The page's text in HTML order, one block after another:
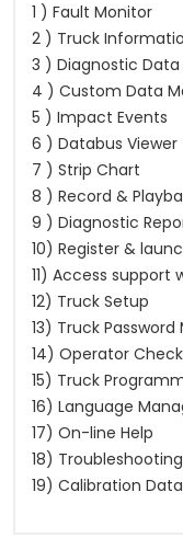
1 ) Fault Monitor
2 ) Truck
3 ) Diagnostic
4 ) Custom Data
5 ) Impact Events
6 ) Databus Viewer
7 ) Strip Chart
8 ) Record &
9 ) Diagnostic
10) Register &
11) Access support
12) Truck Setup
13) Truck
14) Operator
15) Truck
16) Language
17) On-line Help
18)
19) Calibration